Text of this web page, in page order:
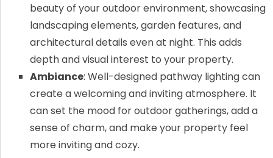
beauty of your outdoor environment, showcasing
landscaping elements, garden features, and
architectural details even at night. This adds
depth and visual interest to your property.
Ambiance: Well-designed pathway lighting can
create a welcoming and inviting atmosphere. It
can set the mood for outdoor gatherings, add a
sense of charm, and make your property feel
more inviting and cozy.